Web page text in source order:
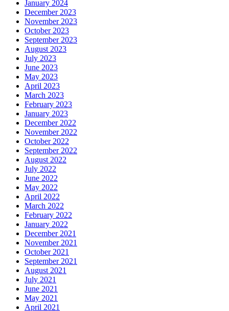
January 2024
December 2023
November 2023
October 2023
September 2023
August 2023
July 2023
June 2023
May 2023
April 2023
March 2023
February 2023
January 2023
December 2022
November 2022
October 2022
September 2022
August 2022
July 2022
June 2022
May 2022
April 2022
March 2022
February 2022
January 2022
December 2021
November 2021
October 2021
September 2021
August 2021
July 2021
June 2021
May 2021
April 2021